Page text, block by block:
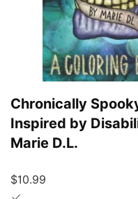
Chronically
Inspired by
Marie D.L.
$10.99